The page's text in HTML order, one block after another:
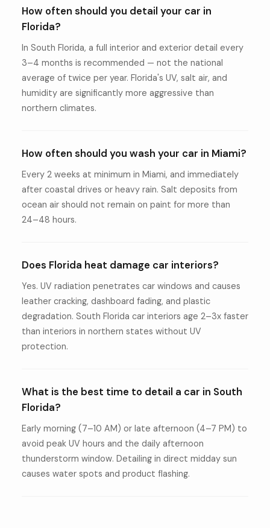
How often should you detail your car in
Florida?
In South Florida, a full interior and exterior detail every
3–4 months is recommended — not the national
average of twice per year. Florida's UV, salt air, and
humidity are significantly more aggressive than
northern climates.
How often should you wash your car in Miami?
Every 2 weeks at minimum in Miami, and immediately
after coastal drives or heavy rain. Salt deposits from
ocean air should not remain on paint for more than
24–48 hours.
Does Florida heat damage car interiors?
Yes. UV radiation penetrates car windows and causes
leather cracking, dashboard fading, and plastic
degradation. South Florida car interiors age 2–3x faster
than interiors in northern states without UV
protection.
What is the best time to detail a car in South
Florida?
Early morning (7–10 AM) or late afternoon (4–7 PM) to
avoid peak UV hours and the daily afternoon
thunderstorm window. Detailing in direct midday sun
causes water spots and product flashing.